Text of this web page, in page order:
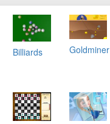
Billiards Goldminer